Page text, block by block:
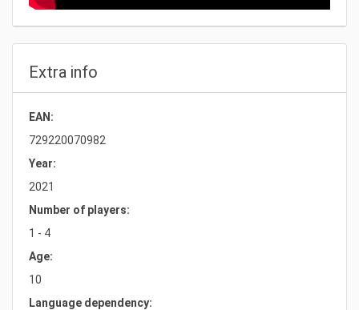
Extra info
EAN:
729220070982
Year:
2021
Number of players:
1 - 4
Age:
10
Language dependency: